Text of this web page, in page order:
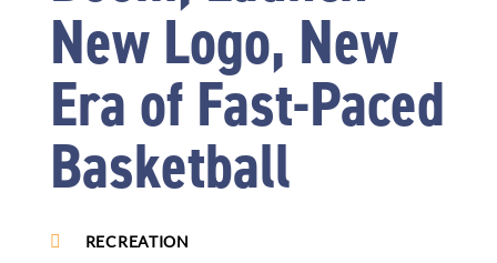
New Logo, New
Era of Fast-Paced
Basketball
 RECREATION